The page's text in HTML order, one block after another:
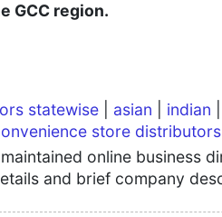
GCC region.
statewise asian indian
store distributors
online business
and brief company